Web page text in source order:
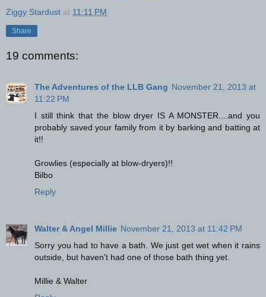
Ziggy Stardust at 11:11 PM
Share
19 comments:
The Adventures of the LLB Gang November 21, 2013 at
11:22 PM
I still think that the blow dryer IS A MONSTER....and you
probably saved your family from it by barking and batting at
it!!
Growlies (especially at blow-dryers)!!
Bilbo
Reply
Walter & Angel Millie November 21, 2013 at 11:42 PM
Sorry you had to have a bath. We just get wet when it rains
outside, but haven't had one of those bath thing yet.
Millie & Walter